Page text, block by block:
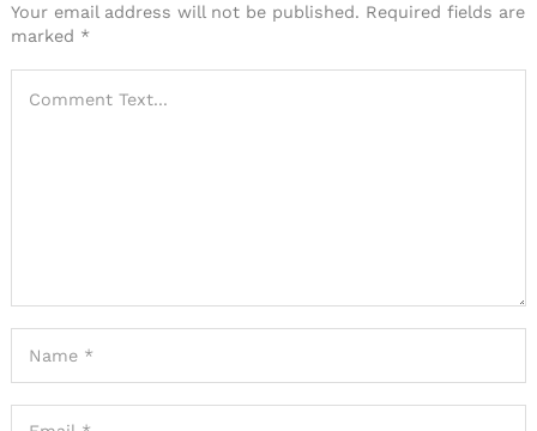
Your email address will not be published. Required fields are
marked *